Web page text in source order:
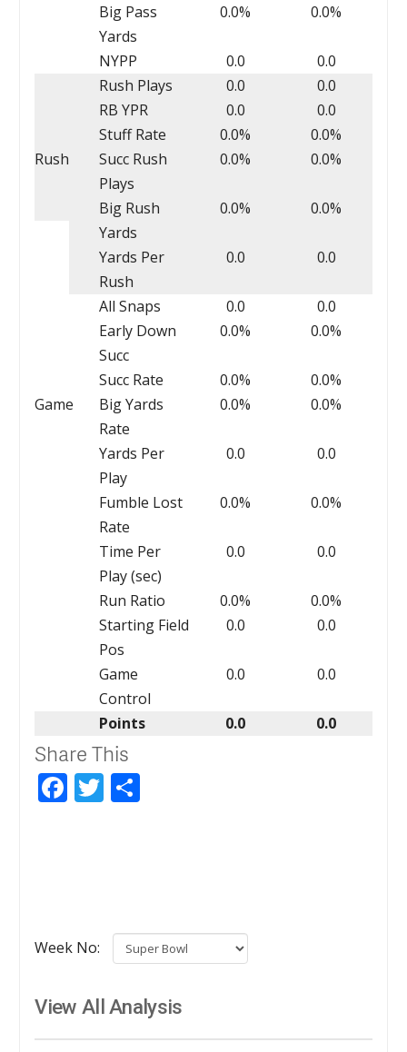
Big Pass
Yards
0.0% 0.0%
NYPP 0.0 0.0
Rush
Rush Plays 0.0
0.0
RB YPR
0.0
0.0
Stuff Rate
0.0%
0.0%
Succ Rush
Plays
0.0% 0.0%
Big Rush
Yards
0.0% 0.0%
Yards Per
Rush
0.0 0.0
Game
All Snaps 0.0
0.0
Early Down
Succ
0.0% 0.0%
Succ Rate 0.0%
0.0%
Big Yards
Rate
0.0% 0.0%
Yards Per
Play
0.0 0.0
Fumble Lost
Rate
0.0% 0.0%
Time Per
Play (sec)
0.0 0.0
Run Ratio 0.0%
0.0%
Starting Field
Pos
0.0 0.0
Game
Control
0.0 0.0
Points 0.0 0.0
Share This
Facebook
Twitter
Week No:
View All Analysis